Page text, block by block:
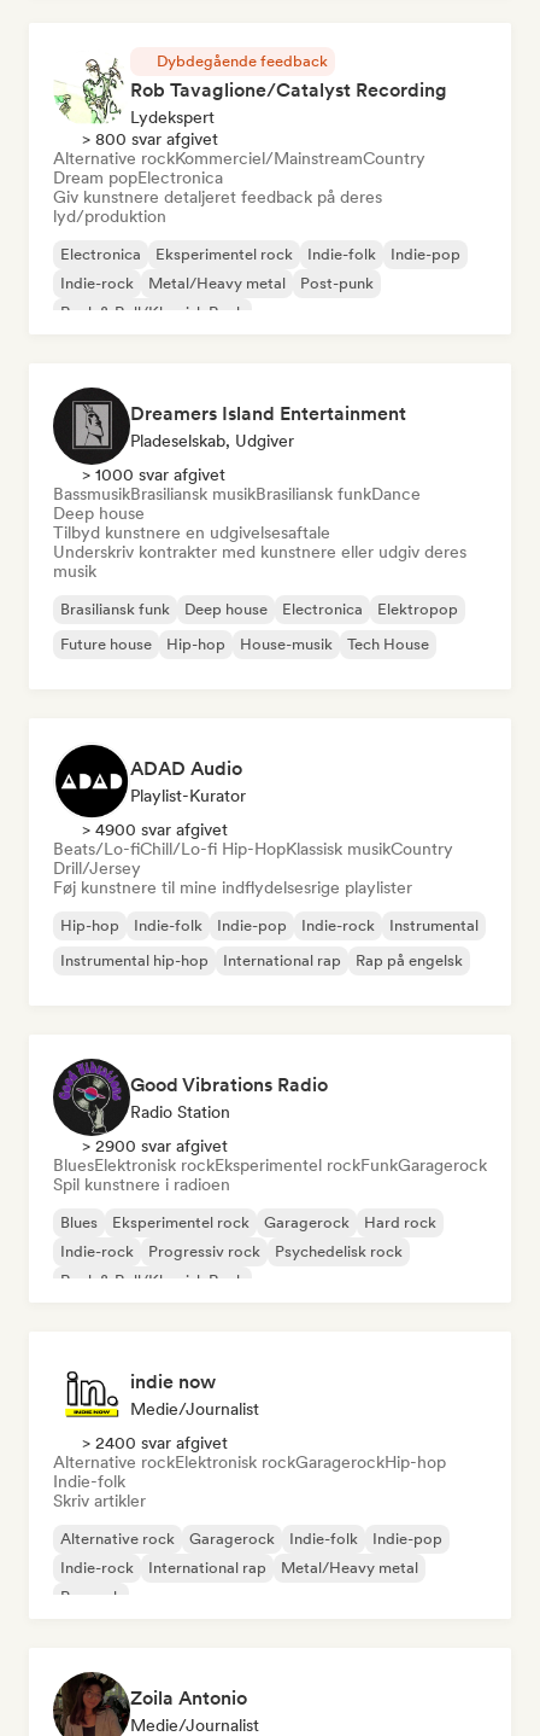
Dybdegående feedback
Rob Tavaglione/Catalyst Recording
Lydekspert
> 800 svar afgivet
Alternative rockKommerciel/MainstreamCountry
Dream popElectronica
Giv kunstnere detaljeret feedback på deres
lyd/produktion
Electronica Eksperimentel rock Indie-folk
Indie-pop
Indie-rock
Metal/Heavy metal
Post-punk
Rock & Roll/Klassisk Rock
Dreamers Island Entertainment
Pladeselskab, Udgiver
> 1000 svar afgivet
BassmusikBrasiliansk musikBrasiliansk funkDance
Deep house
Tilbyd kunstnere en udgivelsesaftale
Underskriv kontrakter med kunstnere eller udgiv deres
musik
Brasiliansk funk Deep house Electronica
Elektropop
Future house
Hip-hop House-musik Tech House
ADAD Audio
Playlist-Kurator
> 4900 svar afgivet
Beats/Lo-fiChill/Lo-fi Hip-HopKlassisk musikCountry
Drill/Jersey
Føj kunstnere til mine indflydelsesrige playlister
Hip-hop Indie-folk Indie-pop Indie-rock
Instrumental
Instrumental hip-hop
International rap Rap på engelsk
Good Vibrations Radio
Radio Station
> 2900 svar afgivet
BluesElektronisk rockEksperimentel rockFunkGaragerock
Spil kunstnere i radioen
Blues Eksperimentel rock Garagerock
Hard rock
Indie-rock
Progressiv rock
Psychedelisk rock
Rock & Roll/Klassisk Rock
indie now
Medie/journalist
> 2400 svar afgivet
Alternative rockElektronisk rockGaragerockHip-hop
Indie-folk
Skriv artikler
Alternative rock Garagerock Indie-folk
Indie-pop
Indie-rock
International rap
Metal/Heavy metal
Poprock
Zoila Antonio
Medie/journalist